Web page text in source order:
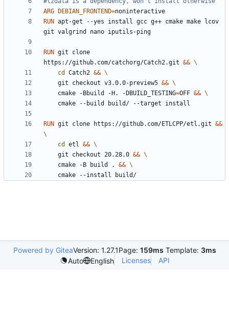
ARG
DEBIAN_FRONTEND=
RUN apt-get --yes install gcc g++ cmake make lcov
git valgrind nano iputils-ping
RUN git clone
https://github.com/catchorg/Catch2.git &&
cd
Catch2 &&
	git checkout v3.0.0-preview5
&&
	cmake -Bbuild -H. -DBUILD_TESTING
=OFF &&
	cmake --build build/ --target install
RUN git clone https://github.com/ETLCPP/etl.git &&
cd
etl &&
	git checkout 20.28.0
&&
	cmake -B build .
&&
	cmake --install build/
Powered by GiteaVersion: 1.27.1Page: 159ms Template: 3ms
Auto
English Licenses API